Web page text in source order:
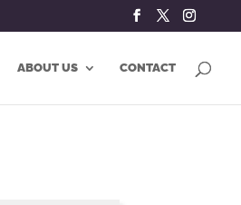
ABOUT US CONTACT